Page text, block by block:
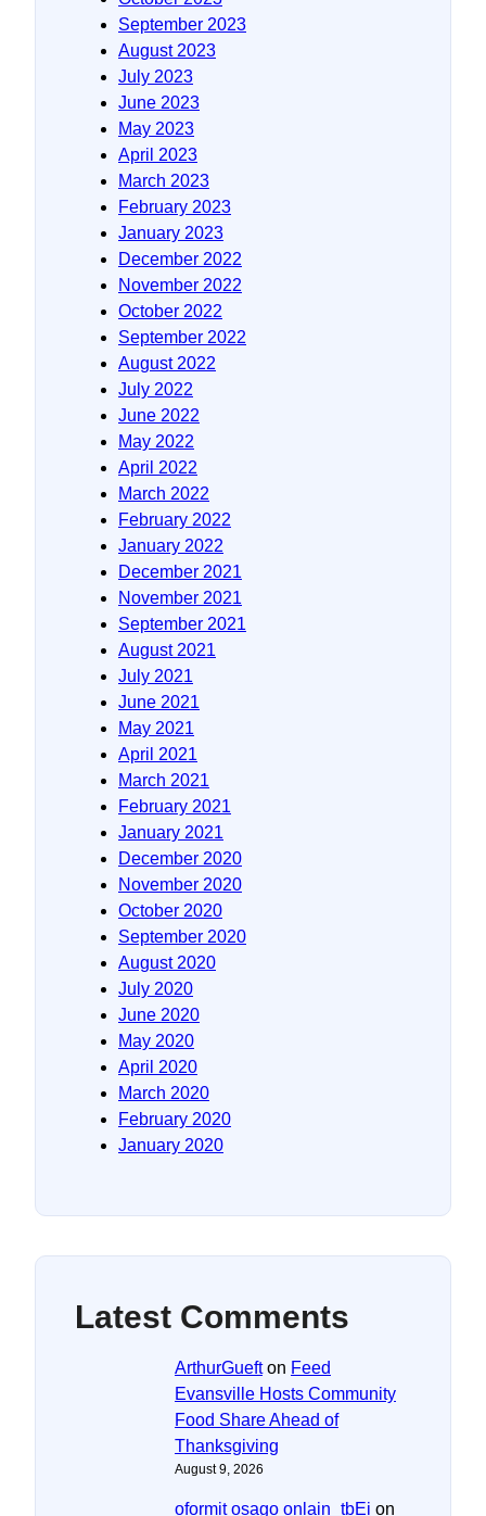
September 2023
August 2023
July 2023
June 2023
May 2023
April 2023
March 2023
February 2023
January 2023
December 2022
November 2022
October 2022
September 2022
August 2022
July 2022
June 2022
May 2022
April 2022
March 2022
February 2022
January 2022
December 2021
November 2021
September 2021
August 2021
July 2021
June 2021
May 2021
April 2021
March 2021
February 2021
January 2021
December 2020
November 2020
October 2020
September 2020
August 2020
July 2020
June 2020
May 2020
April 2020
March 2020
February 2020
January 2020
Latest Comments
ArthurGuefton Feed
Evansville Hosts Community
Food Share Ahead of
Thanksgiving
August 9, 2026
oformit osago onlain_tbEi on